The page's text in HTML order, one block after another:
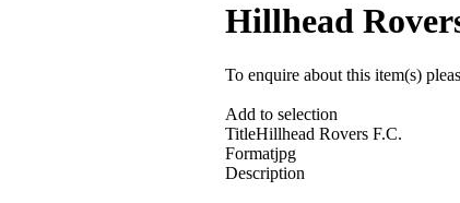
Hillhead
To enquire about this item(s)
Add to selection
TitleHillhead Rovers F.C.
Formatjpg
Description